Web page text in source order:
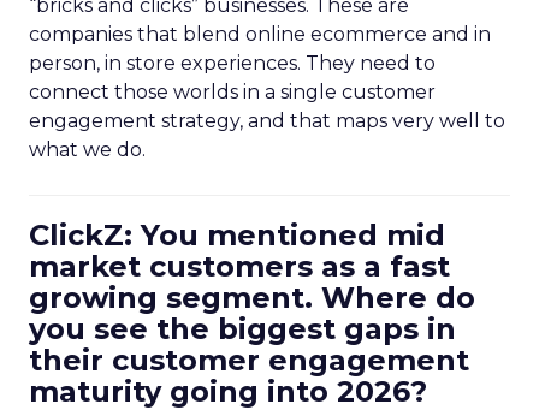
“bricks and clicks” businesses. These are
companies that blend online ecommerce and in
person, in store experiences. They need to
connect those worlds in a single customer
engagement strategy, and that maps very well to
what we do.
ClickZ: You mentioned mid
market customers as a fast
growing segment. Where do
you see the biggest gaps in
their customer engagement
maturity going into 2026?